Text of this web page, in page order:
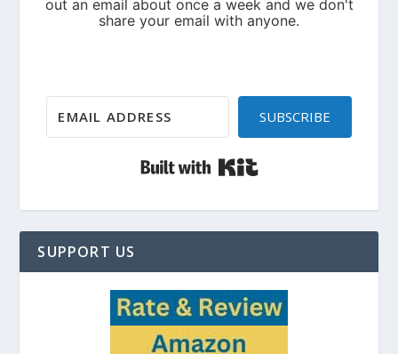
SUBSCRIBE
SUPPORT US